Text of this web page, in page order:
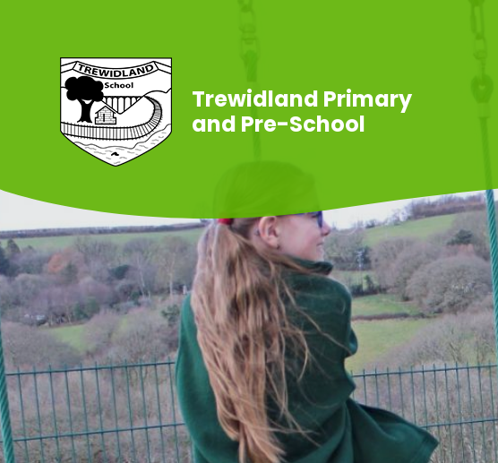
Trewidland Primary
and Pre-School